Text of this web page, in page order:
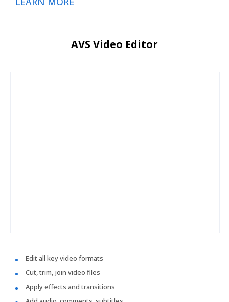
AVS Video Editor
Edit all key video formats
Cut, trim, join video files
Apply effects and transitions